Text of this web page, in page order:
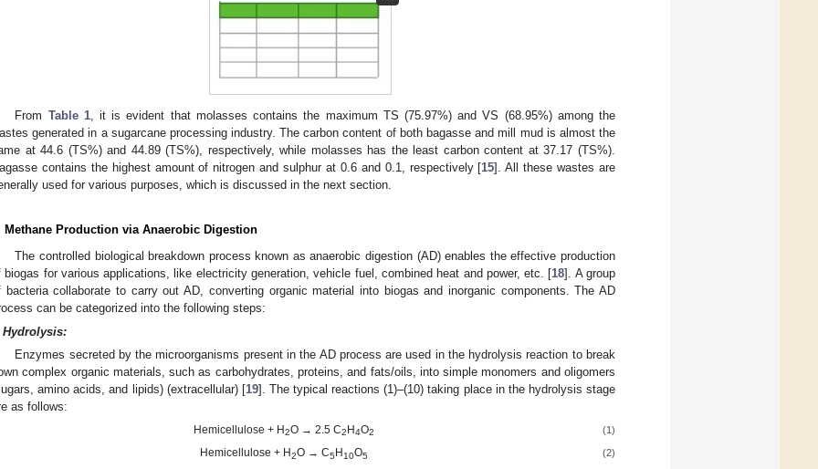
From Table 1, it is evident that molasses contains the maximum TS (75.97%) and VS (68.95%) among the
generated in a sugarcane processing industry. The carbon content of both bagasse and mill mud is almost the
at 44.6 (TS%) and 44.89 (TS%), respectively, while molasses has the least carbon content at 37.17 (TS%).
contains the highest amount of nitrogen and sulphur at 0.6 and 0.1, respectively [15]. All these wastes are
used for various purposes, which is discussed in the next section.
Methane Production via Anaerobic Digestion
The controlled biological breakdown process known as anaerobic digestion (AD) enables the effective production
biogas for various applications, like electricity generation, vehicle fuel, combined heat and power, etc. [18]. A group
bacteria collaborate to carry out AD, converting organic material into biogas and inorganic components. The AD
can be categorized into the following steps:
Hydrolysis:
Enzymes secreted by the microorganisms present in the AD process are used in the hydrolysis reaction to break
complex organic materials, such as carbohydrates, proteins, and fats/oils, into simple monomers and oligomers
amino acids, and lipids) (extracellular) [19]. The typical reactions (1)–(10) taking place in the hydrolysis stage
as follows:
Hemicellulose + H2O → 2.5 C2H4O2 (1)
Hemicellulose + H2O → C5 H 10O5 (2)